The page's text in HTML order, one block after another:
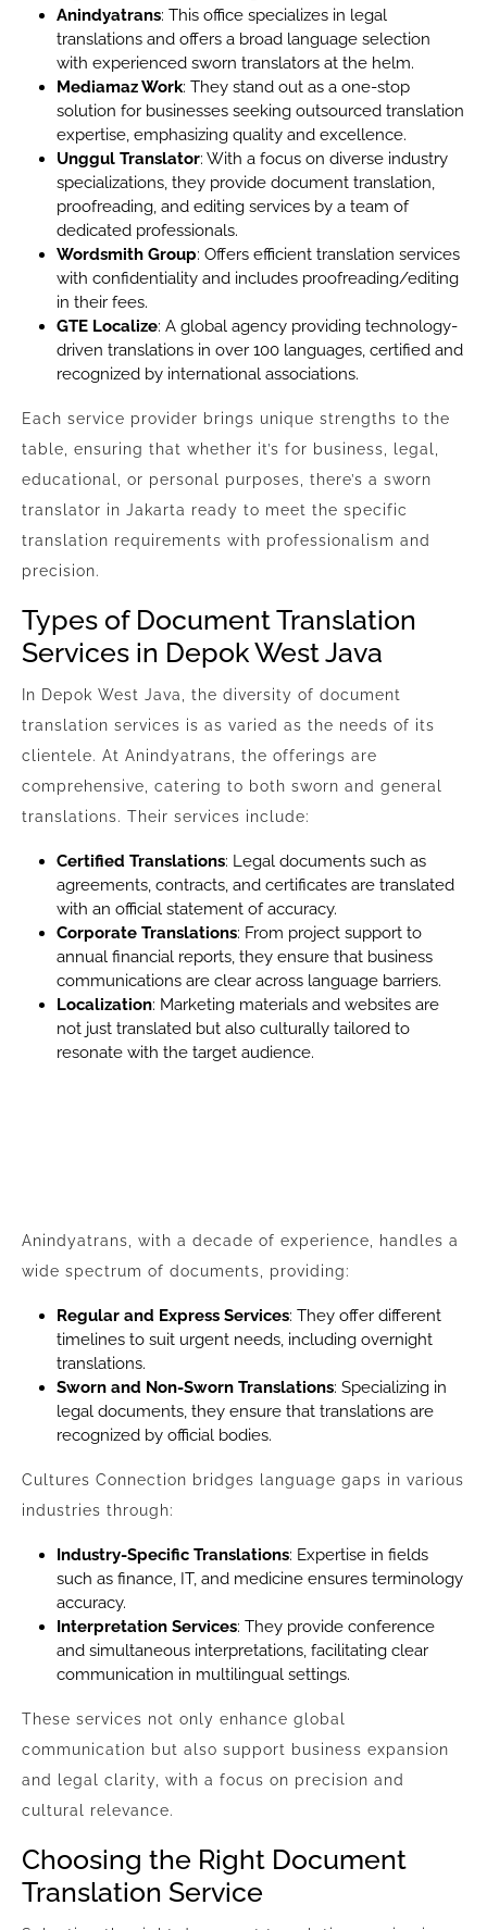
Anindyatrans: This office specializes in legal
translations and offers a broad language selection
with experienced sworn translators at the helm.
Mediamaz Work: They stand out as a one-stop
solution for businesses seeking outsourced translation
expertise, emphasizing quality and excellence.
Unggul Translator: With a focus on diverse industry
specializations, they provide document translation,
proofreading, and editing services by a team of
dedicated professionals.
Wordsmith Group: Offers efficient translation services
with confidentiality and includes proofreading/editing
in their fees.
GTE Localize: A global agency providing technology-
driven translations in over 100 languages, certified and
recognized by international associations.
Each service provider brings unique strengths to the
table, ensuring that whether it’s for business, legal,
educational, or personal purposes, there’s a sworn
translator in Jakarta ready to meet the specific
translation requirements with professionalism and
precision.
Types of Document Translation
Services in Depok West Java
In Depok West Java, the diversity of document
translation services is as varied as the needs of its
clientele. At Anindyatrans, the offerings are
comprehensive, catering to both sworn and general
translations. Their services include:
Certified Translations: Legal documents such as
agreements, contracts, and certificates are translated
with an official statement of accuracy.
Corporate Translations: From project support to
annual financial reports, they ensure that business
communications are clear across language barriers.
Localization: Marketing materials and websites are
not just translated but also culturally tailored to
resonate with the target audience.
Anindyatrans, with a decade of experience, handles a
wide spectrum of documents, providing:
Regular and Express Services: They offer different
timelines to suit urgent needs, including overnight
translations.
Sworn and Non-Sworn Translations: Specializing in
legal documents, they ensure that translations are
recognized by official bodies.
Cultures Connection bridges language gaps in various
industries through:
Industry-Specific Translations: Expertise in fields
such as finance, IT, and medicine ensures terminology
accuracy.
Interpretation Services: They provide conference
and simultaneous interpretations, facilitating clear
communication in multilingual settings.
These services not only enhance global
communication but also support business expansion
and legal clarity, with a focus on precision and
cultural relevance.
Choosing the Right Document
Translation Service